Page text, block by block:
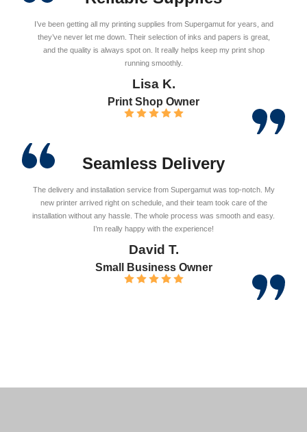
I’ve been getting all my printing supplies from Supergamut for years, and
they’ve never let me down. Their selection of inks and papers is great,
and the quality is always spot on. It really helps keep my print shop
running smoothly.
Lisa K.
Print Shop Owner
Seamless Delivery
The delivery and installation service from Supergamut was top-notch. My
new printer arrived right on schedule, and their team took care of the
installation without any hassle. The whole process was smooth and easy.
I’m really happy with the experience!
David T.
Small Business Owner